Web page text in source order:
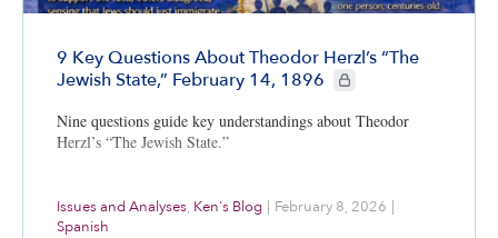
9 Key Questions About Theodor Herzl’s “The
Jewish State,” February 14, 1896
CIE+ members only
Nine questions guide key understandings about Theodor
Herzl’s “The Jewish State.”
Issues and Analyses Ken's Blog | February 8, 2026 |
Spanish